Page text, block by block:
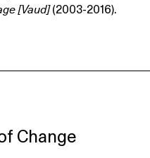
[Vaud](2003-2016).
Change